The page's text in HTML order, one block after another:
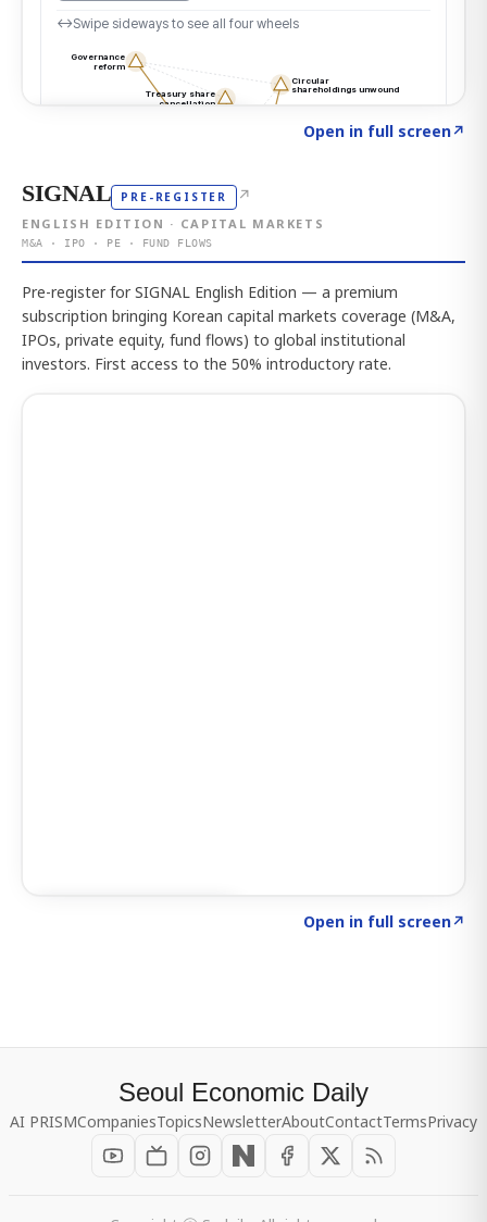
Open in full screen↗
SIGNAL PRE-REGISTER ↗
ENGLISH EDITION · CAPITAL MARKETS
M&A · IPO · PE · FUND FLOWS
Pre-register for SIGNAL English Edition — a premium
subscription bringing Korean capital markets coverage (M&A,
IPOs, private equity, fund flows) to global institutional
investors. First access to the 50% introductory rate.
Open in full screen↗
Seoul Economic Daily
AI PRISMCompaniesTopicsNewsletterAboutContactTermsPrivacy